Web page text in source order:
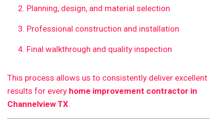
Planning, design, and material selection
Professional construction and installation
Final walkthrough and quality inspection
This process allows us to consistently deliver excellent
results for every home improvement contractor in
Channelview TX.